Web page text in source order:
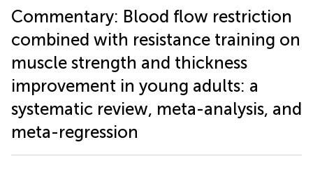
Commentary: Blood flow restriction
combined with resistance training on
muscle strength and thickness
improvement in young adults: a
systematic review, meta-analysis, and
meta-regression